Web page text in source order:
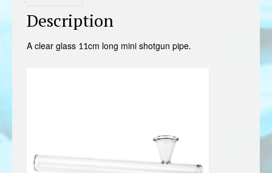
Description
A clear glass 11cm long mini shotgun pipe.